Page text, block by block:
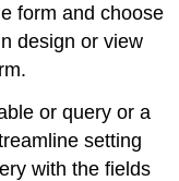
form and choose
design or view
or query or a
setting
with the fields